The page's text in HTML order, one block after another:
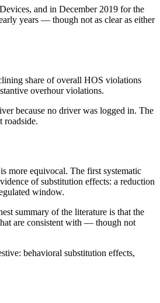
and in December 2019 for the
years — though not as clear as either
share of overall HOS violations
overhour violations.
because no driver was logged in. The
roadside.
more equivocal. The first systematic
of substitution effects: a reduction
window.
summary of the literature is that the
are consistent with — though not
behavioral substitution effects,